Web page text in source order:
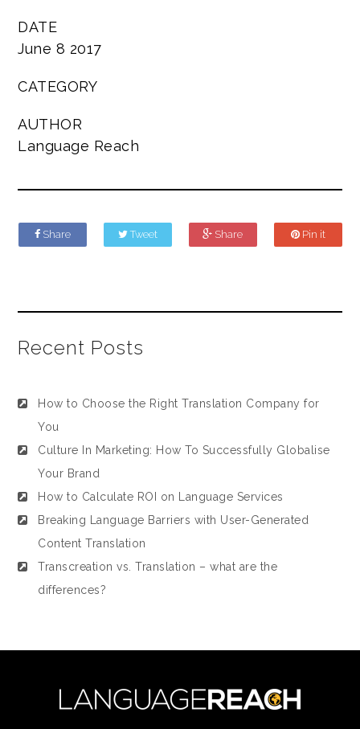
DATE
June 8 2017
CATEGORY
AUTHOR
Language Reach
Share Tweet Share Pin it
Recent Posts
How to Choose the Right Translation Company for
You
Culture In Marketing: How To Successfully Globalise
Your Brand
How to Calculate ROI on Language Services
Breaking Language Barriers with User-Generated
Content Translation
Transcreation vs. Translation – what are the
differences?